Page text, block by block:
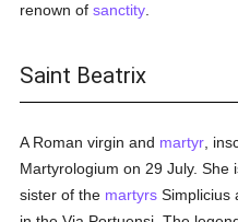
renown ofsanctity
Saint Beatrix
A Roman virgin and martyr ,
Martyrologium on 29 July. She
sister of the martyrs Simplicius